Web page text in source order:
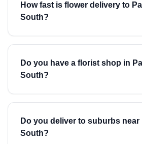
How fast is flower delivery to
South?
Do you have a florist shop in
South?
Do you deliver to suburbs near
South?